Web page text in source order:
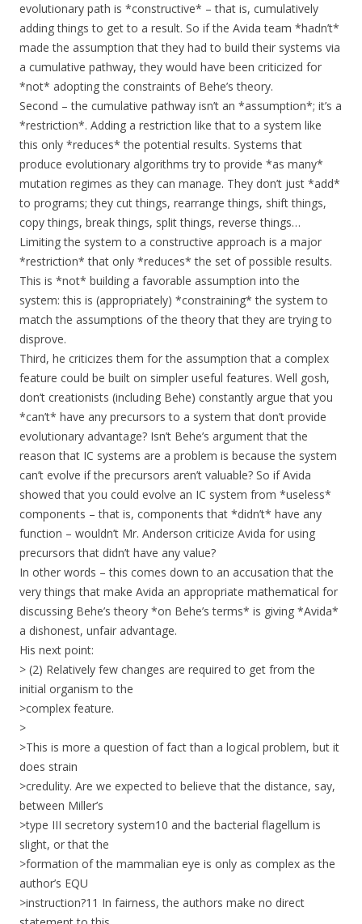
evolutionary path is *constructive* – that is, cumulatively
adding things to get to a result. So if the Avida team *hadn’t*
made the assumption that they had to build their systems via
a cumulative pathway, they would have been criticized for
*not* adopting the constraints of Behe’s theory.
Second – the cumulative pathway isn’t an *assumption*; it’s a
*restriction*. Adding a restriction like that to a system like
this only *reduces* the potential results. Systems that
produce evolutionary algorithms try to provide *as many*
mutation regimes as they can manage. They don’t just *add*
to programs; they cut things, rearrange things, shift things,
copy things, break things, split things, reverse things…
Limiting the system to a constructive approach is a major
*restriction* that only *reduces* the set of possible results.
This is *not* building a favorable assumption into the
system: this is (appropriately) *constraining* the system to
match the assumptions of the theory that they are trying to
disprove.
Third, he criticizes them for the assumption that a complex
feature could be built on simpler useful features. Well gosh,
don’t creationists (including Behe) constantly argue that you
*can’t* have any precursors to a system that don’t provide
evolutionary advantage? Isn’t Behe’s argument that the
reason that IC systems are a problem is because the system
can’t evolve if the precursors aren’t valuable? So if Avida
showed that you could evolve an IC system from *useless*
components – that is, components that *didn’t* have any
function – wouldn’t Mr. Anderson criticize Avida for using
precursors that didn’t have any value?
In other words – this comes down to an accusation that the
very things that make Avida an appropriate mathematical for
discussing Behe’s theory *on Behe’s terms* is giving *Avida*
a dishonest, unfair advantage.
His next point:
> (2) Relatively few changes are required to get from the
initial organism to the
>complex feature.
>
>This is more a question of fact than a logical problem, but it
does strain
>credulity. Are we expected to believe that the distance, say,
between Miller’s
>type III secretory system10 and the bacterial flagellum is
slight, or that the
>formation of the mammalian eye is only as complex as the
author’s EQU
>instruction?11 In fairness, the authors make no direct